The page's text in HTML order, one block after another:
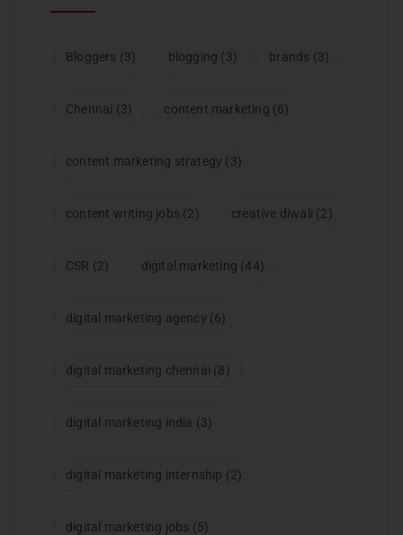
Bloggers (3) blogging (3) brands (3)
Chennai (3) content marketing (6)
content marketing strategy (3)
content writing jobs (2) creative diwali (2)
CSR (2) digital marketing (44)
digital marketing agency (6)
digital marketing chennai (8)
digital marketing india (3)
digital marketing internship (2)
digital marketing jobs (5)